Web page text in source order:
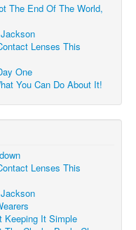
The End Of The World,
Lenses This
One
You Can Do About It!
Lenses This
Keeping It Simple